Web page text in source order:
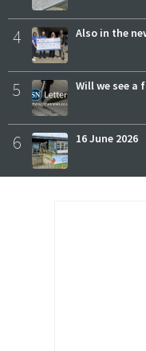
4 Also in the
5 Will we see a
6 16 June 2026